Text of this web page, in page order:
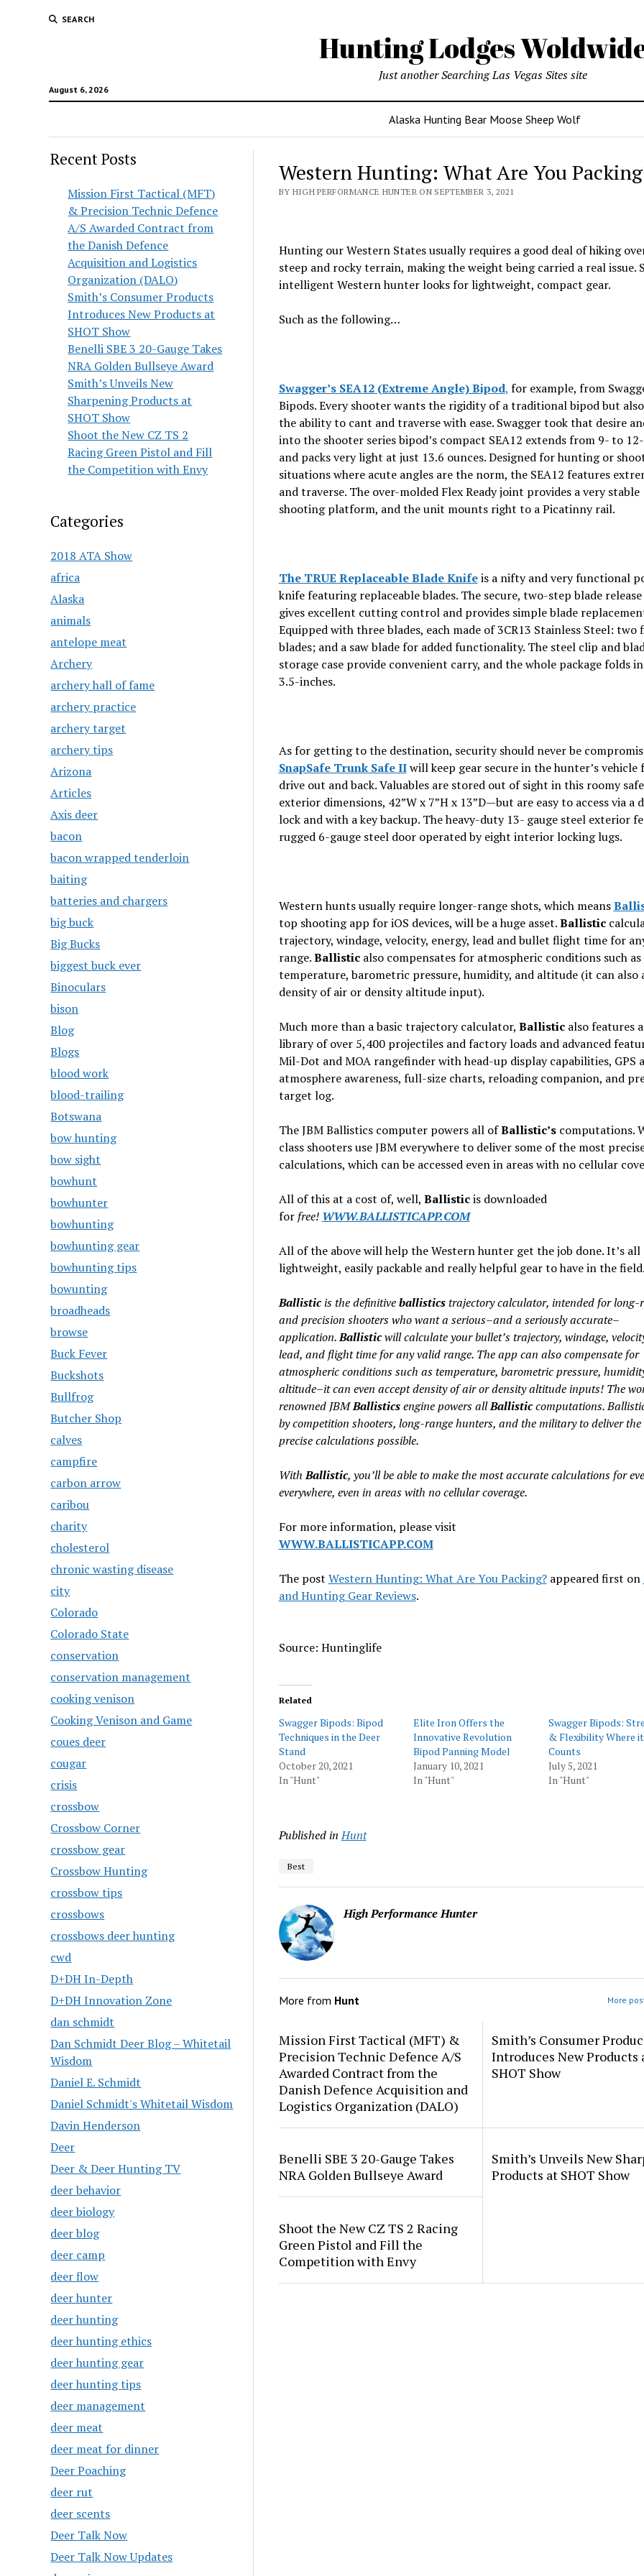
SEARCH
Hunting Lodges
August 6, 2026
Just another Searching Las Vegas Sites site
Alaska Hunting Bear Moose Sheep Wolf
Recent Posts
Mission First Tactical (MFT)
& Precision Technic Defence
A/S Awarded Contract from
the Danish Defence
Acquisition and Logistics
Organization (DALO)
Smith’s Consumer Products
Introduces New Products at
SHOT Show
Benelli SBE 3 20-Gauge Takes
NRA Golden Bullseye Award
Smith’s Unveils New
Sharpening Products at
SHOT Show
Shoot the New CZ TS 2
Racing Green Pistol and Fill
the Competition with Envy
Categories
2018 ATA Show
africa
Alaska
animals
antelope meat
Archery
archery hall of fame
archery practice
archery target
archery tips
Arizona
Articles
Axis deer
bacon
bacon wrapped tenderloin
baiting
batteries and chargers
big buck
Big Bucks
biggest buck ever
Binoculars
bison
Blog
Blogs
blood work
blood-trailing
Botswana
bow hunting
bow sight
bowhunt
bowhunter
bowhunting
bowhunting gear
bowhunting tips
bowunting
broadheads
browse
Buck Fever
Buckshots
Bullfrog
Butcher Shop
calves
campfire
carbon arrow
caribou
charity
cholesterol
chronic wasting disease
city
Colorado
Colorado State
conservation
conservation management
cooking venison
Cooking Venison and Game
coues deer
cougar
crisis
crossbow
Crossbow Corner
crossbow gear
Crossbow Hunting
crossbow tips
crossbows
crossbows deer hunting
cwd
D+DH In-Depth
D+DH Innovation Zone
dan schmidt
Dan Schmidt Deer Blog – Whitetail
Wisdom
Daniel E. Schmidt
Daniel Schmidt's Whitetail Wisdom
Davin Henderson
Deer
Deer & Deer Hunting TV
deer behavior
deer biology
deer blog
deer camp
deer flow
deer hunter
deer hunting
deer hunting ethics
deer hunting gear
deer hunting tips
deer management
deer meat
deer meat for dinner
Deer Poaching
deer rut
deer scents
Deer Talk Now
Deer Talk Now Updates
Western Hunting: What Are You
BY HIGH PERFORMANCE HUNTER ON SEPTEMBER 3, 2021
Hunting our Western States usually requires a good deal of hiking
steep and rocky terrain, making the weight being carried a real issue.
intelligent Western hunter looks for lightweight, compact gear.
Such as the following…
Swagger’s SEA12 (Extreme Angle) Bipod, for example, from
Bipods. Every shooter wants the rigidity of a traditional bipod but
the ability to cant and traverse with ease. Swagger took that desire
into the shooter series bipod’s compact SEA12 extends from 9- to
and packs very light at just 13.6 ounces. Designed for hunting or
situations where acute angles are the norm, the SEA12 features
and traverse. The over-molded Flex Ready joint provides a very stable
shooting platform, and the unit mounts right to a Picatinny rail.
The TRUE Replaceable Blade Knifeis a nifty and very functional
knife featuring replaceable blades. The secure, two-step blade
gives excellent cutting control and provides simple blade
Equipped with three blades, each made of 3CR13 Stainless Steel: two
blades; and a saw blade for added functionality. The steel clip and
storage case provide convenient carry, and the whole package folds
3.5-inches.
As for getting to the destination, security should never be
SnapSafe Trunk Safe IIwill keep gear secure in the hunter’s vehicle
drive out and back. Valuables are stored out of sight in this roomy
exterior dimensions, 42”W x 7”H x 13”D—but are easy to access via a
lock and with a key backup. The heavy-duty 13- gauge steel exterior
rugged 6-gauge steel door operated by eight interior locking lugs.
Western hunts usually require longer-range shots, which means
top shooting app for iOS devices, will be a huge asset.Ballistic
trajectory, windage, velocity, energy, lead and bullet flight time for
range.Ballisticalso compensates for atmospheric conditions such as
temperature, barometric pressure, humidity, and altitude (it can also
density of air or density altitude input).
Much more than a basic trajectory calculator, Ballisticalso features
library of over 5,400 projectiles and factory loads and advanced
Mil-Dot and MOA rangefinder with head-up display capabilities, GPS
atmosphere awareness, full-size charts, reloading companion, and
target log.
The JBM Ballistics computer powers all ofBallistic’scomputations.
class shooters use JBM everywhere to deliver some of the most
calculations, which can be accessed even in areas with no cellular
All of this at a cost of, well, Ballisticis downloaded
forfree! WWW.BALLISTICAPP.COM
All of the above will help the Western hunter get the job done. It’s all
lightweight, easily packable and really helpful gear to have in the field.
Ballisticis the definitiveballisticstrajectory calculator, intended for long-
and precision shooters who want a serious–and a seriously accurate–
application.Ballisticwill calculate your bullet’s trajectory, windage,
lead, and flight time for any valid range. The app can also compensate for
atmospheric conditions such as temperature, barometric pressure,
altitude–it can even accept density of air or density altitude inputs! The
renowned JBMBallisticsengine powers allBallisticcomputations.
by competition shooters, long-range hunters, and the military to deliver the
precise calculations possible.
WithBallistic, you’ll be able to make the most accurate calculations for
everywhere, even in areas with no cellular coverage.
For more information, please visit
WWW.BALLISTICAPP.COM
The post Western Hunting: What Are You Packing?appeared first on
and Hunting Gear Reviews.
Source: Huntinglife
Related
Swagger Bipods: Bipod
Techniques in the Deer
Stand
October 20, 2021
In "Hunt"
Elite Iron Offers the
Innovative Revolution
Bipod Panning Model
January 10, 2021
In "Hunt"
Swagger Bipods:
& Flexibility Where it
Counts
July 5, 2021
In "Hunt"
Published in Hunt
Best
High Performance Hunter
More from Hunt More
Mission First Tactical (MFT) &
Precision Technic Defence A/S
Awarded Contract from the
Danish Defence Acquisition and
Logistics Organization (DALO)
Smith’s Consumer
Introduces New Products
SHOT Show
Benelli SBE 3 20-Gauge Takes
NRA Golden Bullseye Award
Smith’s Unveils New
Products at SHOT Show
Shoot the New CZ TS 2 Racing
Green Pistol and Fill the
Competition with Envy